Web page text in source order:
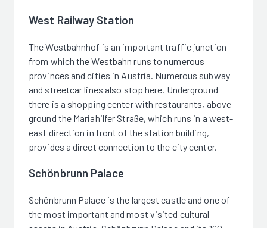
West Railway Station
The Westbahnhof is an important traffic junction
from which the Westbahn runs to numerous
provinces and cities in Austria. Numerous subway
and streetcar lines also stop here. Underground
there is a shopping center with restaurants, above
ground the Mariahilfer Straße, which runs in a west-
east direction in front of the station building,
provides a direct connection to the city center.
Schönbrunn Palace
Schönbrunn Palace is the largest castle and one of
the most important and most visited cultural